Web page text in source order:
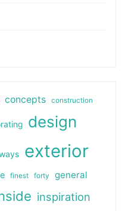
concepts construction
design
exterior
finest forty general
inspiration